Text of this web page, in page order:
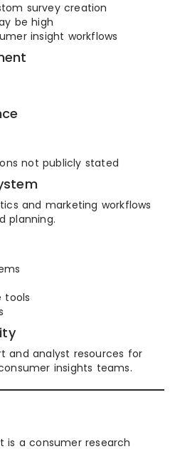
survey creation
be high
insight workflows
not publicly stated
and marketing workflows
planning.
tools
and analyst resources for
insights teams.
is a consumer research